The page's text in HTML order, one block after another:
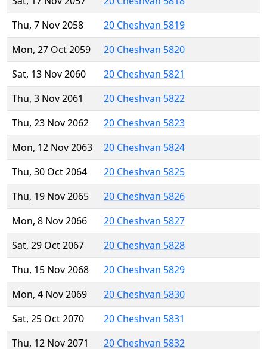
Thu, 7 Nov 2058
20 Cheshvan 5819
Mon, 27 Oct 2059
20 Cheshvan 5820
Sat, 13 Nov 2060
20 Cheshvan 5821
Thu, 3 Nov 2061
20 Cheshvan 5822
Thu, 23 Nov 2062
20 Cheshvan 5823
Mon, 12 Nov 2063
20 Cheshvan 5824
Thu, 30 Oct 2064
20 Cheshvan 5825
Thu, 19 Nov 2065
20 Cheshvan 5826
Mon, 8 Nov 2066
20 Cheshvan 5827
Sat, 29 Oct 2067
20 Cheshvan 5828
Thu, 15 Nov 2068
20 Cheshvan 5829
Mon, 4 Nov 2069
20 Cheshvan 5830
Sat, 25 Oct 2070
20 Cheshvan 5831
Thu, 12 Nov 2071
20 Cheshvan 5832